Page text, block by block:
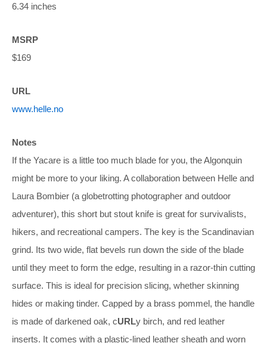
6.34 inches
MSRP
$169
URL
www.helle.no
Notes
If the Yacare is a little too much blade for you, the Algonquin
might be more to your liking. A collaboration between Helle and
Laura Bombier (a globetrotting photographer and outdoor
adventurer), this short but stout knife is great for survivalists,
hikers, and recreational campers. The key is the Scandinavian
grind. Its two wide, flat bevels run down the side of the blade
until they meet to form the edge, resulting in a razor-thin cutting
surface. This is ideal for precision slicing, whether skinning
hides or making tinder. Capped by a brass pommel, the handle
is made of darkened oak, cURLy birch, and red leather
inserts. It comes with a plastic-lined leather sheath and worn